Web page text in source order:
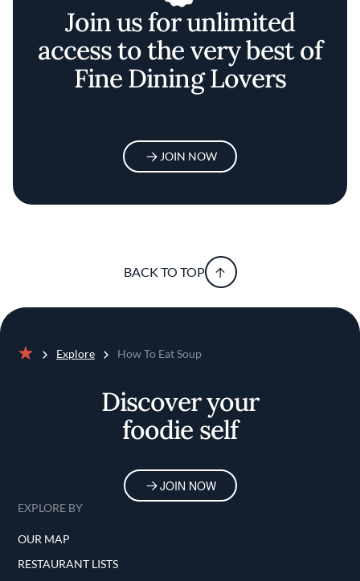
Join us for unlimited
access to the very best of
Fine Dining Lovers
JOIN NOW
BACK TO TOP
Explore How To Eat Soup
Discover your
foodie self
JOIN NOW
EXPLORE BY
OUR MAP
RESTAURANT LISTS